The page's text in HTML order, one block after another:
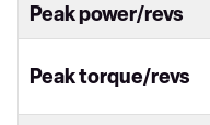
Peak power/revs
Peak torque/revs